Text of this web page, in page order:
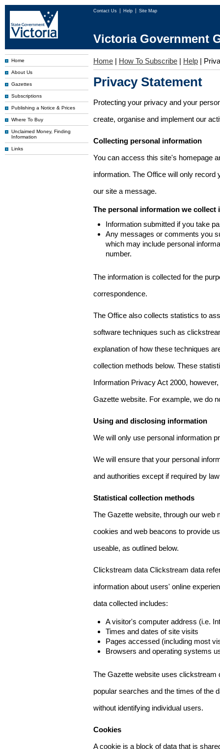
Contact Us Help Site Map
Victoria Government
Home
About Us
Gazettes
Subscriptions
Publishing a Notice & Prices
Where To Buy
Unclaimed Money, Finding
Information
Links
Home | How To Subscribe | Help |
Privacy Statement
Protecting your privacy and your
create, organise and implement our
Collecting personal information
You can access this site's homepage
information. The Office will only
our site a message.
The personal information we collect
Information submitted if you take
Any messages or comments you
which may include personal
number.
The information is collected for the
correspondence.
The Office also collects statistics to
software techniques such as
explanation of how these techniques
collection methods below. These
Information Privacy Act 2000,
Gazette website. For example, we do
Using and disclosing information
We will only use personal information
We will ensure that your personal
and authorities except if required by
Statistical collection methods
The Gazette website, through our
cookies and web beacons to provide
useable, as outlined below.
Clickstream data Clickstream data
information about users' online
data collected includes:
A visitor's computer address (i.e.
Times and dates of site visits
Pages accessed (including most
Browsers and operating systems
The Gazette website uses
popular searches and the times of the
without identifying individual users.
Cookies
A cookie is a block of data that is